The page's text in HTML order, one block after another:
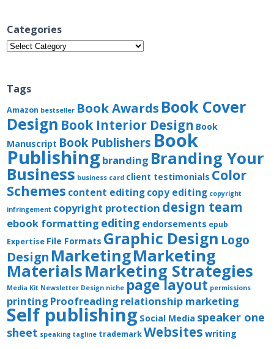
Categories
Categories
Tags
Amazon bestseller Book Awards Book Cover
Design Book Interior Design Book
Manuscript Book Publishers Book
Publishingbranding Branding Your
Business business card client testimonials Color
Schemes content editingcopy editing copyright
infringement copyright protection design team
ebook formatting editing endorsements epub
Expertise File Formats Graphic Design Logo
Design MarketingMarketing
MaterialsMarketing Strategies
Media Kit Newsletter Design niche page layout permissions
printing Proofreading relationship marketing
Self publishing Social Media speaker one
sheet speaking tagline trademarkWebsites writing